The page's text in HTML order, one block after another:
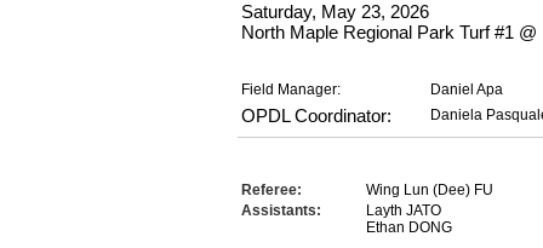
Saturday, May 23, 2026
North Maple Regional Park Turf #1 @
Field Manager: Daniel Apa
OPDL Coordinator: Daniela
Referee:
Wing Lun (Dee) FU
Assistants:
Layth JATO
Ethan DONG